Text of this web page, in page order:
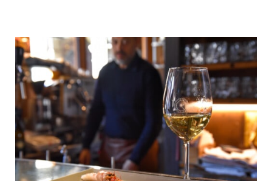
In
Venice
–
A
Local’s
Guide
To
Restaurants,
Cicchetti
&
Gelato